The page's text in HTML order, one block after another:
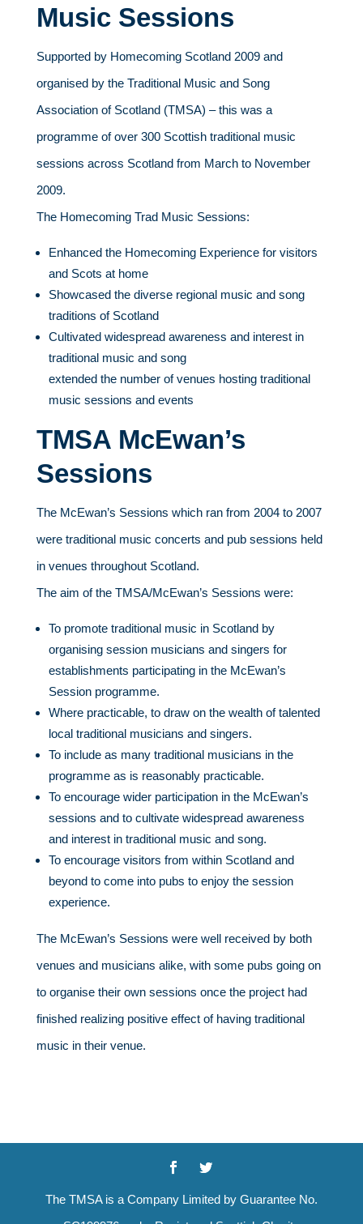
Music Sessions
Supported by Homecoming Scotland 2009 and
organised by the Traditional Music and Song
Association of Scotland (TMSA) – this was a
programme of over 300 Scottish traditional music
sessions across Scotland from March to November
2009.
The Homecoming Trad Music Sessions:
Enhanced the Homecoming Experience for visitors
and Scots at home
Showcased the diverse regional music and song
traditions of Scotland
Cultivated widespread awareness and interest in
traditional music and song
extended the number of venues hosting traditional
music sessions and events
TMSA McEwan’s
Sessions
The McEwan’s Sessions which ran from 2004 to 2007
were traditional music concerts and pub sessions held
in venues throughout Scotland.
The aim of the TMSA/McEwan’s Sessions were:
To promote traditional music in Scotland by
organising session musicians and singers for
establishments participating in the McEwan’s
Session programme.
Where practicable, to draw on the wealth of talented
local traditional musicians and singers.
To include as many traditional musicians in the
programme as is reasonably practicable.
To encourage wider participation in the McEwan’s
sessions and to cultivate widespread awareness
and interest in traditional music and song.
To encourage visitors from within Scotland and
beyond to come into pubs to enjoy the session
experience.
The McEwan’s Sessions were well received by both
venues and musicians alike, with some pubs going on
to organise their own sessions once the project had
finished realizing positive effect of having traditional
music in their venue.
The TMSA is a Company Limited by Guarantee No.